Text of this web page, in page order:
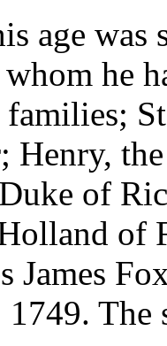
age was
he
Henry,
of
of
James